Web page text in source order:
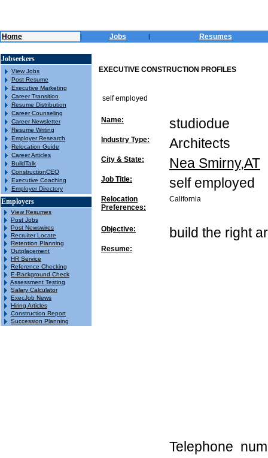
Home | Jobs | Resumes
Jobseekers
View Jobs
Post Resume
Executive Marketing
Career Transition
Resume Distribution
Career Counseling
Career Newsletter
Resume Writing
Employer Research
Relocation Guide
Career Articles
BuildTalk
ConstructionCEO
Executive Coaching
Employer Directory
Employers
View Resumes
Post Jobs
Post Newswires
Recruiter Locate
Retention Planning
Outplacement
HR Service
Reference Checking
E-Background Check
Assessment Testing
Salary Calculator
ExecJob News
Hiring Articles
Construction Report
Succession Planning
EXECUTIVE CONSTRUCTION PROFILES
self employed
Name: studiodue
Industry Type: Architects
City & State: Nea Smirny,AT
Job Title: self employed
Relocation
Preferences:
California
Objective: build the right
Resume:
Telephone